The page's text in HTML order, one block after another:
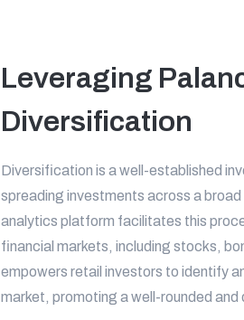
Leveraging
Diversification
Diversification is a well-established
spreading investments across a
analytics platform facilitates this
financial markets, including stocks,
empowers retail investors to identify
market, promoting a well-rounded